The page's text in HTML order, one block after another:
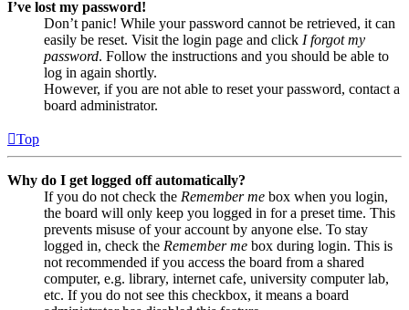
I’ve lost my password!
Don’t panic! While your password cannot be retrieved, it can
easily be reset. Visit the login page and click I forgot my
password. Follow the instructions and you should be able to
log in again shortly.
However, if you are not able to reset your password, contact a
board administrator.
Top
Why do I get logged off automatically?
If you do not check the Remember me box when you login,
the board will only keep you logged in for a preset time. This
prevents misuse of your account by anyone else. To stay
logged in, check the Remember me box during login. This is
not recommended if you access the board from a shared
computer, e.g. library, internet cafe, university computer lab,
etc. If you do not see this checkbox, it means a board